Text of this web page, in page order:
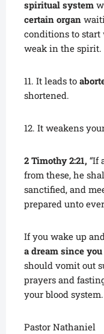
spiritual system
certain organ
conditions to start
weak in the spirit.
11. It leads to
shortened.
12. It weakens
2 Timothy 2:21, “If
from these, he
sanctified, and
prepared unto
If you wake up
a dream since
should vomit out
prayers and
your blood system.
Pastor Nathaniel